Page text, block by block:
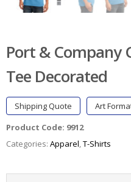
Port & Company
Tee Decorated
Shipping Quote Art
Product Code: 9912
Categories: Apparel,T-Shirts